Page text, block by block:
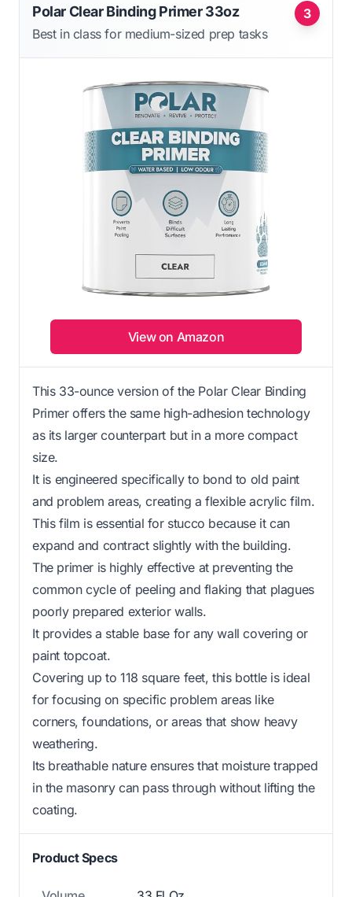
3
Polar Clear Binding Primer 33oz
Best in class for medium-sized prep tasks
View on Amazon
This 33-ounce version of the Polar Clear Binding
Primer offers the same high-adhesion technology
as its larger counterpart but in a more compact
size.
It is engineered specifically to bond to old paint
and problem areas, creating a flexible acrylic film.
This film is essential for stucco because it can
expand and contract slightly with the building.
The primer is highly effective at preventing the
common cycle of peeling and flaking that plagues
poorly prepared exterior walls.
It provides a stable base for any wall covering or
paint topcoat.
Covering up to 118 square feet, this bottle is ideal
for focusing on specific problem areas like
corners, foundations, or areas that show heavy
weathering.
Its breathable nature ensures that moisture trapped
in the masonry can pass through without lifting the
coating.
Product Specs